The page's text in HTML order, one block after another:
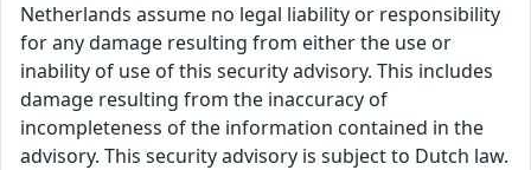
Netherlands assume no legal liability or responsibility
for any damage resulting from either the use or
inability of use of this security advisory. This includes
damage resulting from the inaccuracy of
incompleteness of the information contained in the
advisory. This security advisory is subject to Dutch law.